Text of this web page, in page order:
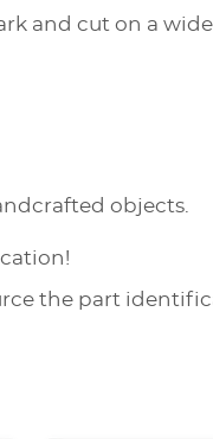
and cut on a
objects.
the part